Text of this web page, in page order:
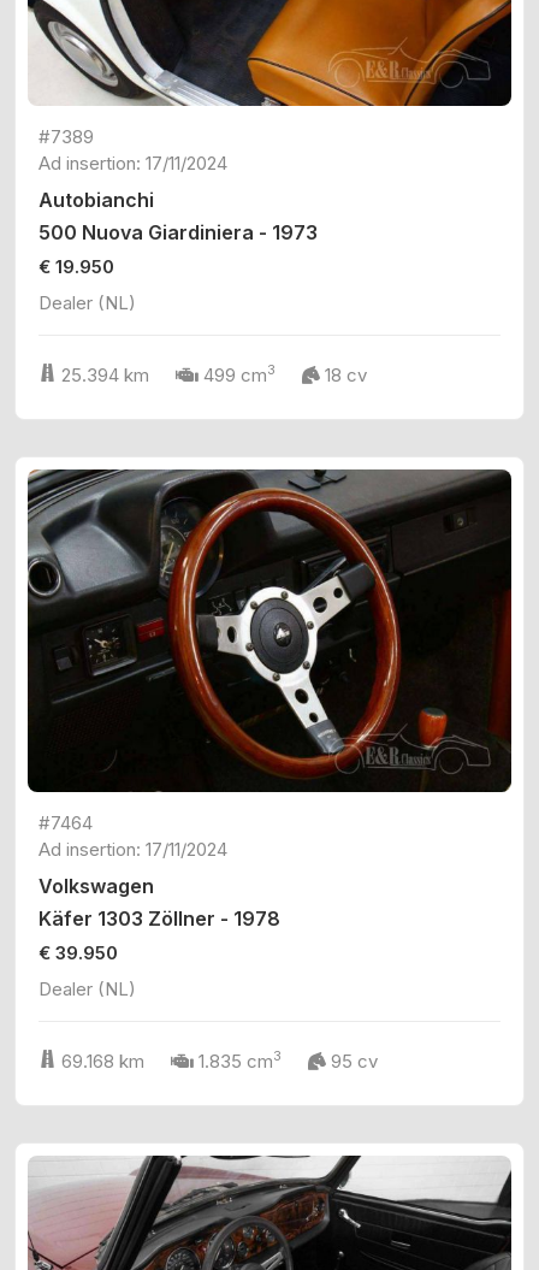
#7389
Ad insertion: 17/11/2024
Autobianchi
500 Nuova Giardiniera - 1973
€ 19.950
Dealer (NL)
25.394 km 499 cm3 18 cv
#7464
Ad insertion: 17/11/2024
Volkswagen
Käfer 1303 Zöllner - 1978
€ 39.950
Dealer (NL)
69.168 km 1.835 cm3 95 cv